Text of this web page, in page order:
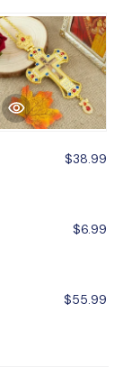
$38.99
$6.99
$55.99